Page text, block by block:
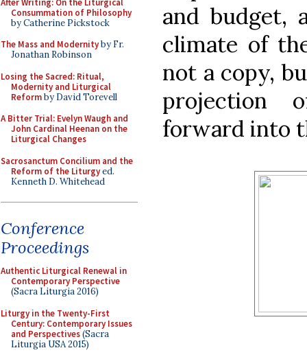
Consummation of Philosophy
by Catherine Pickstock
The Mass and Modernityby Fr.
Jonathan Robinson
Losing the Sacred: Ritual,
Modernity and Liturgical
Reformby David Torevell
A Bitter Trial: Evelyn Waugh and
John Cardinal Heenan on the
Liturgical Changes
Sacrosanctum Concilium and the
Reform of the Liturgyed.
Kenneth D. Whitehead
Conference
Proceedings
Authentic Liturgical Renewal in
Contemporary Perspective
(Sacra Liturgia 2016)
Liturgy in the Twenty-First
Century: Contemporary Issues
and Perspectives(Sacra
Liturgia USA 2015)
and budget,
climate of
not a copy,
projection
forward into